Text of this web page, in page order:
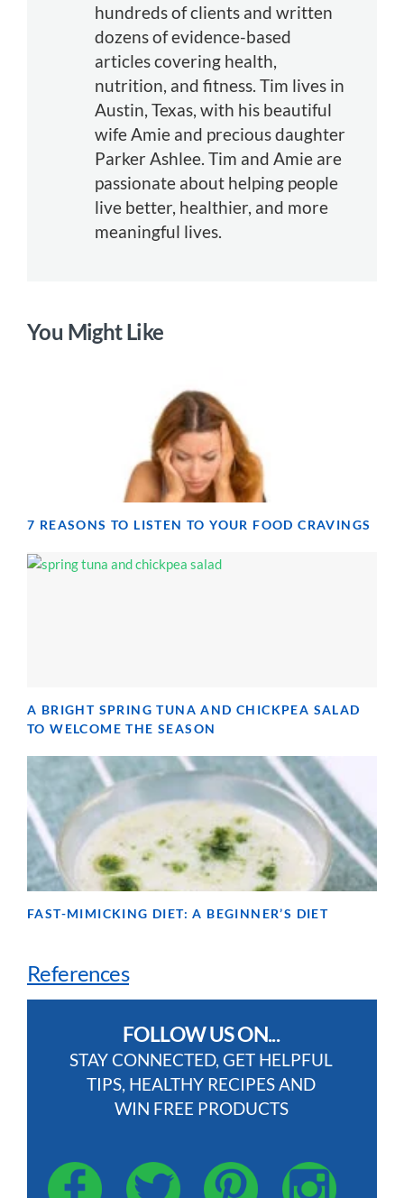
hundreds of clients and written
dozens of evidence-based
articles covering health,
nutrition, and fitness. Tim lives in
Austin, Texas, with his beautiful
wife Amie and precious daughter
Parker Ashlee. Tim and Amie are
passionate about helping people
live better, healthier, and more
meaningful lives.
You Might Like
7 REASONS TO LISTEN TO YOUR FOOD CRAVINGS
A BRIGHT SPRING TUNA AND CHICKPEA SALAD
TO WELCOME THE SEASON
FAST-MIMICKING DIET: A BEGINNER’S DIET
References
FOLLOW US ON...
STAY CONNECTED, GET HELPFUL
TIPS, HEALTHY RECIPES AND
WIN FREE PRODUCTS